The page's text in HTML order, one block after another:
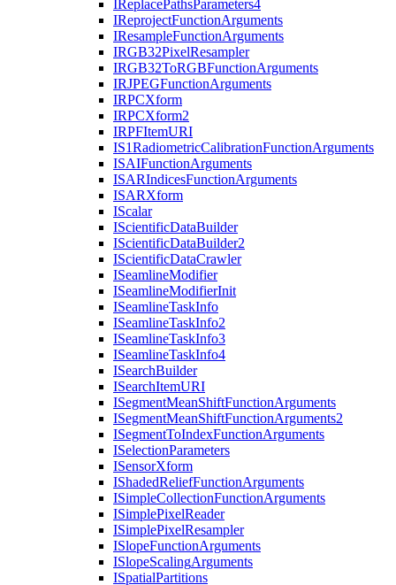
IReplacePathsParameters4
IReprojectFunctionArguments
IResampleFunctionArguments
IRGB32PixelResampler
IRGB32ToRGBFunctionArguments
IRJPEGFunctionArguments
IRPCXform
IRPCXform2
IRPFItemURI
IS1RadiometricCalibrationFunctionArguments
ISAIFunctionArguments
ISARIndicesFunctionArguments
ISARXform
IScalar
IScientificDataBuilder
IScientificDataBuilder2
IScientificDataCrawler
ISeamlineModifier
ISeamlineModifierInit
ISeamlineTaskInfo
ISeamlineTaskInfo2
ISeamlineTaskInfo3
ISeamlineTaskInfo4
ISearchBuilder
ISearchItemURI
ISegmentMeanShiftFunctionArguments
ISegmentMeanShiftFunctionArguments2
ISegmentToIndexFunctionArguments
ISelectionParameters
ISensorXform
IShadedReliefFunctionArguments
ISimpleCollectionFunctionArguments
ISimplePixelReader
ISimplePixelResampler
ISlopeFunctionArguments
ISlopeScalingArguments
ISpatialPartitions